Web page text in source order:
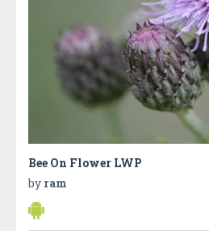
Bee On Flower LWP
by ram